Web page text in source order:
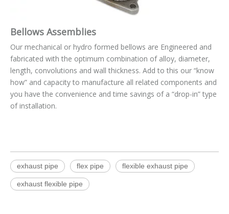
Bellows Assemblies
Our mechanical or hydro formed bellows are Engineered and
fabricated with the optimum combination of alloy, diameter,
length, convolutions and wall thickness. Add to this our “know
how” and capacity to manufacture all related components and
you have the convenience and time savings of a “drop-in” type
of installation.
exhaust pipe flex pipe flexible exhaust pipe
exhaust flexible pipe